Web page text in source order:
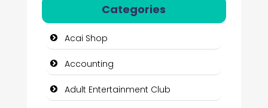
Categories
Acai Shop
Accounting
Adult Entertainment Club